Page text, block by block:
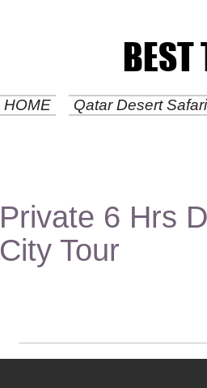
BEST
BEST
HOME Qatar Desert
Private 6 Hrs
City Tour